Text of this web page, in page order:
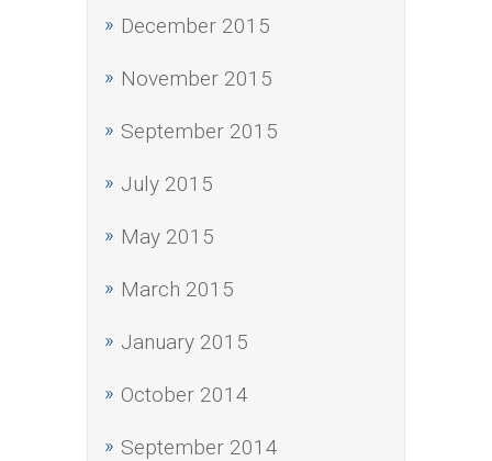
December 2015
November 2015
September 2015
July 2015
May 2015
March 2015
January 2015
October 2014
September 2014